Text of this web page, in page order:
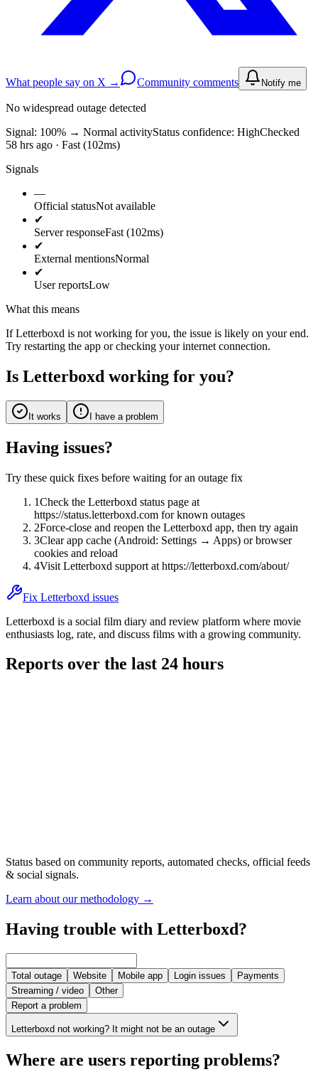
What people say on X → Community comments Notify me
No widespread outage detected
Signal: 100% → Normal activityStatus confidence: HighChecked
58 hrs ago · Fast (102ms)
Signals
—
Official statusNot available
✔
Server responseFast (102ms)
✔
External mentionsNormal
✔
User reportsLow
What this means
If Letterboxd is not working for you, the issue is likely on your end.
Try restarting the app or checking your internet connection.
Is Letterboxd working for you?
It works I have a problem
Having issues?
Try these quick fixes before waiting for an outage fix
1Check the Letterboxd status page at
https://status.letterboxd.com for known outages
2Force-close and reopen the Letterboxd app, then try again
3Clear app cache (Android: Settings → Apps) or browser
cookies and reload
4Visit Letterboxd support at https://letterboxd.com/about/
Fix Letterboxd issues
Letterboxd is a social film diary and review platform where movie
enthusiasts log, rate, and discuss films with a growing community.
Reports over the last 24 hours
Status based on community reports, automated checks, official feeds
& social signals.
Learn about our methodology →
Having trouble with Letterboxd?
Total outage Website Mobile app Login issues
Payments
Streaming / video
Other
Report a problem
Letterboxd not working? It might not be an outage
Where are users reporting problems?